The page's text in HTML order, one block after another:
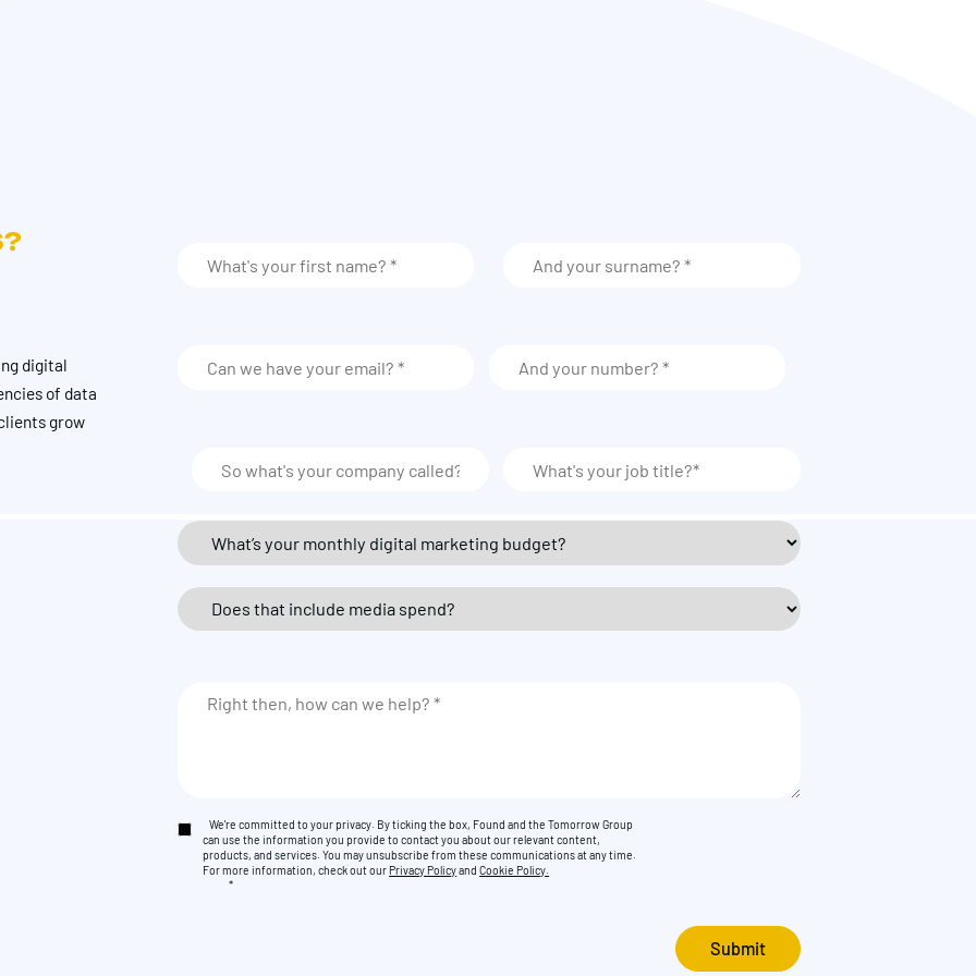
digital
of data
grow
We're committed to your privacy. By ticking the box, Found and the Tomorrow Group
can use the information you provide to contact you about our relevant content,
products, and services. You may unsubscribe from these communications at any time.
For more information, check out our Privacy PolicyandCookie Policy.
*